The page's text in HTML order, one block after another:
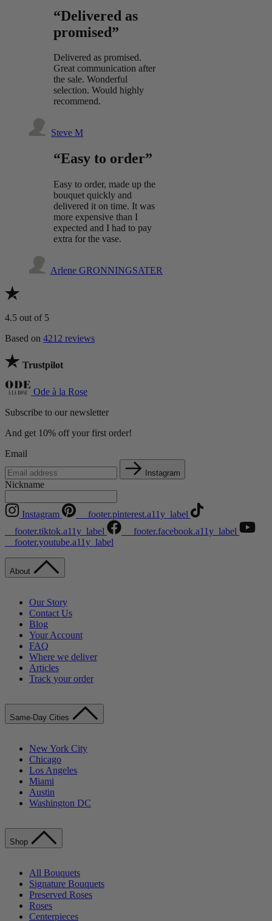
“Delivered as
promised”
Delivered as promised.
Great communication after
the sale. Wonderful
selection. Would highly
recommend.
Steve M
“Easy to order”
Easy to order, made up the
bouquet quickly and
delivered it on time. It was
more expensive than I
expected and I had to pay
extra for the vase.
Arlene GRONNINGSATER
4.5 out of 5
Based on 4212 reviews
Trustpilot
Ode à la Rose
Subscribe to our newsletter
And get 10% off your first order!
Email
Instagram
Nickname
Instagram
__footer.pinterest.a11y_label
__footer.tiktok.a11y_label
__footer.facebook.a11y_label
__footer.youtube.a11y_label
About
Our Story
Contact Us
Blog
Your Account
FAQ
Where we deliver
Articles
Track your order
Same-Day Cities
New York City
Chicago
Los Angeles
Miami
Austin
Washington DC
Shop
All Bouquets
Signature Bouquets
Preserved Roses
Roses
Centerpieces